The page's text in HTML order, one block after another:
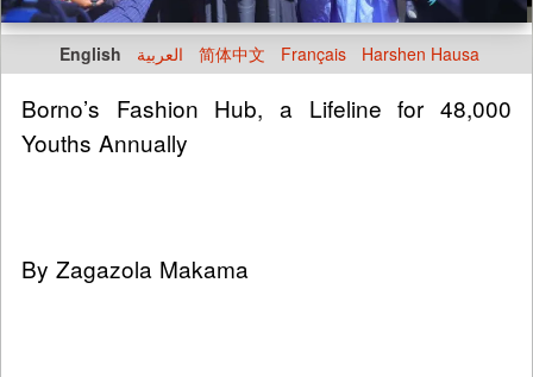
English العربية 简体中文 Français Harshen Hausa
Borno’s Fashion Hub, a Lifeline for 48,000
Youths Annually
By Zagazola Makama